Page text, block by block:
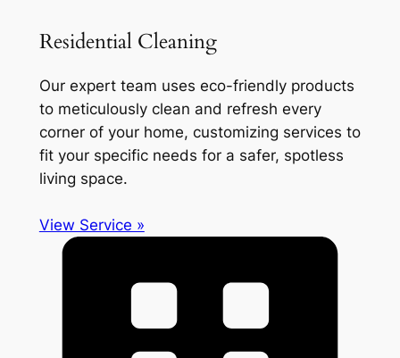
Residential Cleaning
Our expert team uses eco-friendly products
to meticulously clean and refresh every
corner of your home, customizing services to
fit your specific needs for a safer, spotless
living space.
View Service »